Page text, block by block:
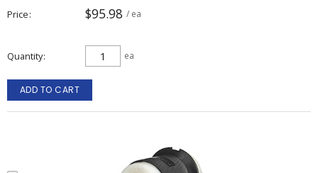
Price $95.98 / ea
Quantity ea
ADD TO CART